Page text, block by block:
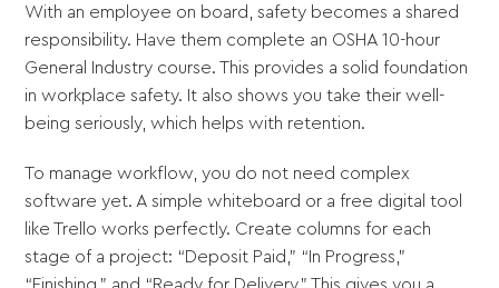
With an employee on board, safety becomes a shared
responsibility. Have them complete an OSHA 10-hour
General Industry course. This provides a solid foundation
in workplace safety. It also shows you take their well-
being seriously, which helps with retention.
To manage workflow, you do not need complex
software yet. A simple whiteboard or a free digital tool
like Trello works perfectly. Create columns for each
stage of a project: “Deposit Paid,” “In Progress,”
“Finishing,” and “Ready for Delivery.” This gives you a